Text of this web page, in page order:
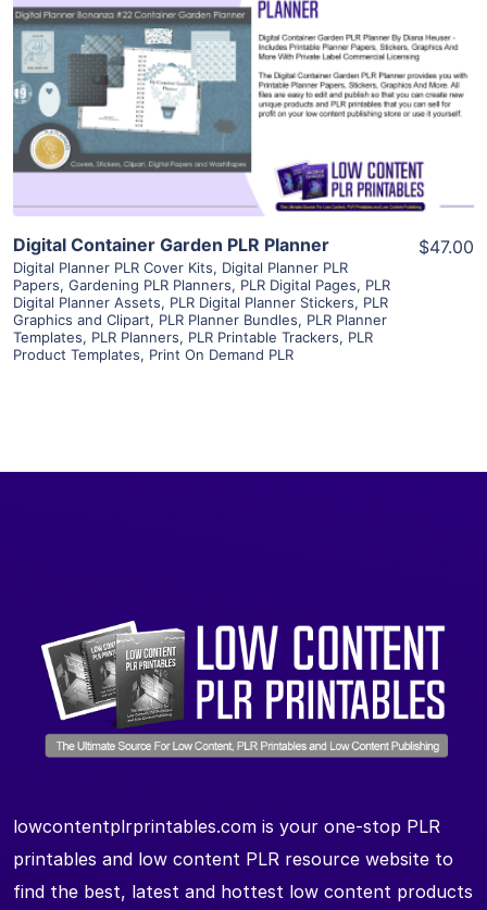
View Details
Visit Supplier
Digital Container Garden PLR Planner
Digital Planner PLR Cover Kits, Digital Planner PLR
Papers, Gardening PLR Planners, PLR Digital Pages, PLR
Digital Planner Assets, PLR Digital Planner Stickers, PLR
Graphics and Clipart, PLR Planner Bundles, PLR Planner
Templates, PLR Planners, PLR Printable Trackers, PLR
Product Templates, Print On Demand PLR
$47.00
lowcontentplrprintables.com is your one-stop PLR
printables and low content PLR resource website to
find the best, latest and hottest low content products